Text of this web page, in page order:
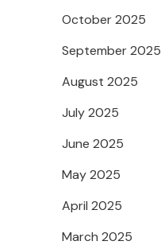
October 2025
September 2025
August 2025
July 2025
June 2025
May 2025
April 2025
March 2025